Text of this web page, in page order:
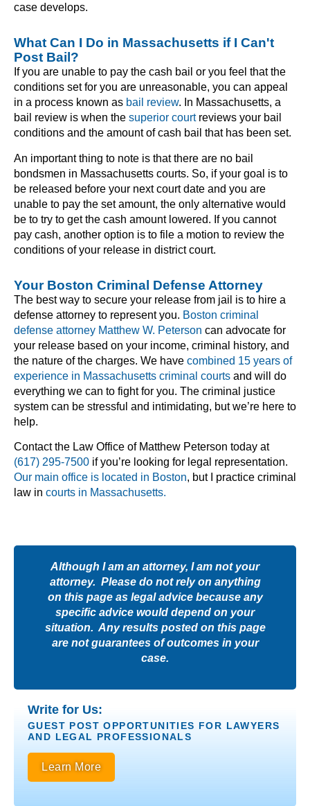
case develops.
What Can I Do in Massachusetts if I Can't
Post Bail?
If you are unable to pay the cash bail or you feel that the
conditions set for you are unreasonable, you can appeal
in a process known as bail review. In Massachusetts, a
bail review is when the superior courtreviews your bail
conditions and the amount of cash bail that has been set.
An important thing to note is that there are no bail
bondsmen in Massachusetts courts. So, if your goal is to
be released before your next court date and you are
unable to pay the set amount, the only alternative would
be to try to get the cash amount lowered. If you cannot
pay cash, another option is to file a motion to review the
conditions of your release in district court.
Your Boston Criminal Defense Attorney
The best way to secure your release from jail is to hire a
defense attorney to represent you. Boston criminal
defense attorney Matthew W. Peterson can advocate for
your release based on your income, criminal history, and
the nature of the charges. We have combined 15 years of
experience in Massachusetts criminal courts and will do
everything we can to fight for you. The criminal justice
system can be stressful and intimidating, but we’re here to
help.
Contact the Law Office of Matthew Peterson today at
(617) 295-7500 if you’re looking for legal representation.
Our main office is located in Boston, but I practice criminal
law in courts in Massachusetts.
Although I am an attorney, I am not your
attorney. Please do not rely on anything
on this page as legal advice because any
specific advice would depend on your
situation. Any results posted on this page
are not guarantees of outcomes in your
case.
Write for Us:
GUEST POST OPPORTUNITIES FOR LAWYERS
AND LEGAL PROFESSIONALS
Learn More